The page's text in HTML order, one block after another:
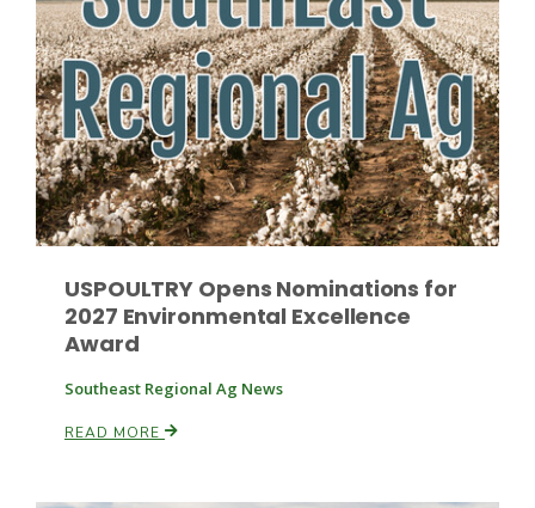
Paul
USPOULTRY Opens Nominations for
2027 Environmental Excellence
Award
Southeast Regional Ag News
READ MORE